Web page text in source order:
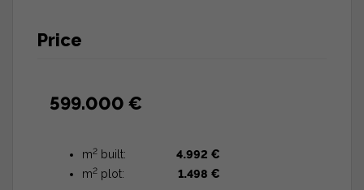
Price
599.000 €
m2 built:
4.992 €
m2 plot: 1.498 €